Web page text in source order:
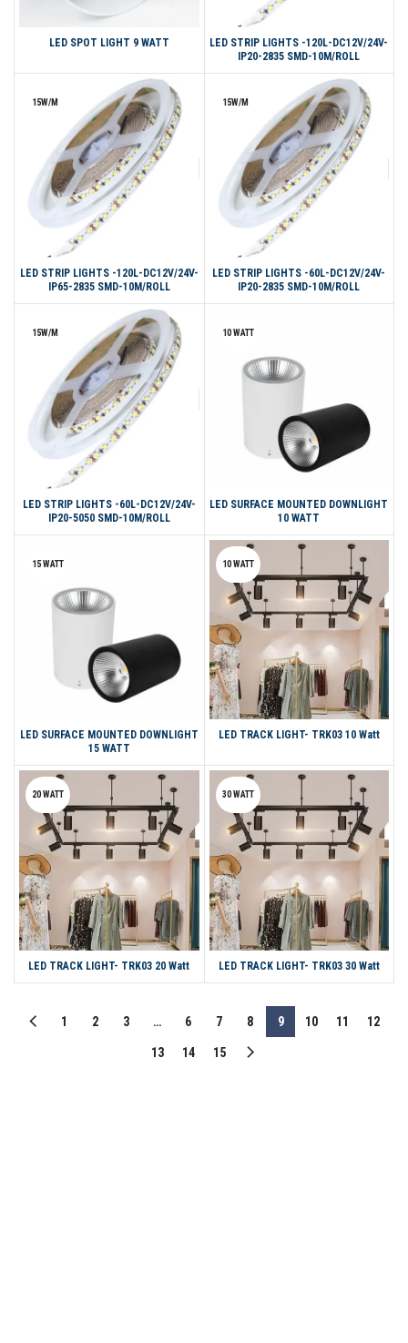
LED SPOT LIGHT 9 WATT
LED STRIP LIGHTS -120L-DC12V/24V-
IP20-2835 SMD-10M/ROLL
15W/M
LED STRIP LIGHTS -120L-DC12V/24V-
IP65-2835 SMD-10M/ROLL
15W/M
LED STRIP LIGHTS -60L-DC12V/24V-
IP20-2835 SMD-10M/ROLL
15W/M
LED STRIP LIGHTS -60L-DC12V/24V-
IP20-5050 SMD-10M/ROLL
10 WATT
LED SURFACE MOUNTED DOWNLIGHT
10 WATT
15 WATT
LED SURFACE MOUNTED DOWNLIGHT
15 WATT
10 WATT
LED TRACK LIGHT- TRK03 10 Watt
20 WATT
LED TRACK LIGHT- TRK03 20 Watt
30 WATT
LED TRACK LIGHT- TRK03 30 Watt
1 2 3 … 6 7 8 9 10 11 12
13 14 15